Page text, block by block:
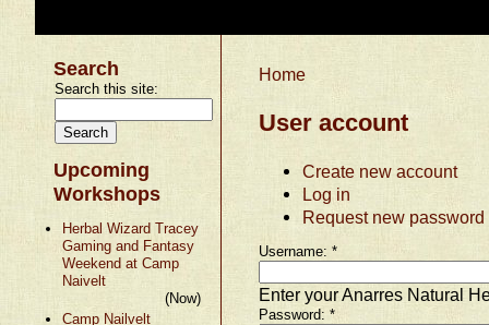
Search
Search this site:
Upcoming
Workshops
Herbal Wizard Tracey
Gaming and Fantasy
Weekend at Camp
Naivelt
(Now)
Camp Nailvelt
Home
User account
Create new account
Log in
Request new password
Username:*
Enter your Anarres Natural
Password:*